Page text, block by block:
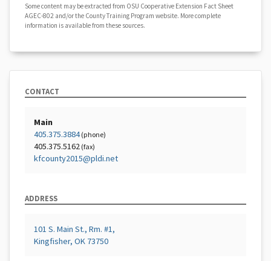
Some content may be extracted from OSU Cooperative Extension Fact Sheet
AGEC-802 and/or the County Training Program website. More complete
information is available from these sources.
CONTACT
Main
405.375.3884(phone)
405.375.5162 (fax)
kfcounty2015@pldi.net
ADDRESS
101 S. Main St., Rm. #1,
Kingfisher, OK 73750